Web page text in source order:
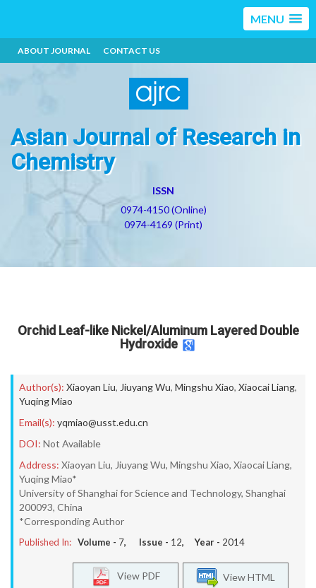
MENU
ABOUT JOURNAL CONTACT US
Asian Journal of Research in
Chemistry
ISSN
0974-4150 (Online)
0974-4169 (Print)
Orchid Leaf-like Nickel/Aluminum Layered Double
Hydroxide
Author(s): Xiaoyan Liu, Jiuyang Wu, Mingshu Xiao, Xiaocai Liang,
Yuqing Miao
Email(s): yqmiao@usst.edu.cn
DOI: Not Available
Address: Xiaoyan Liu, Jiuyang Wu, Mingshu Xiao, Xiaocai Liang,
Yuqing Miao*
University of Shanghai for Science and Technology, Shanghai
200093, China
*Corresponding Author
Published In: Volume - 7, Issue - 12, Year - 2014
View HTML
View PDF